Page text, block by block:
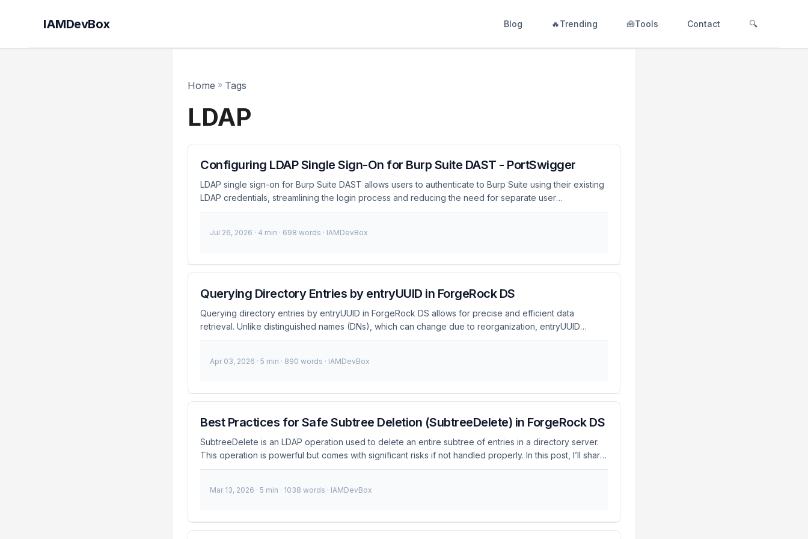
IAMDevBox Blog 🔥Trending 🧰Tools Contact 🔍
Home » Tags
LDAP
Configuring LDAP Single Sign-On for Burp Suite DAST - PortSwigger
LDAP single sign-on for Burp Suite DAST allows users to authenticate to Burp Suite using their existing
LDAP credentials, streamlining the login process and reducing the need for separate user
management within Burp Suite itself. What is LDAP single sign-on for Burp Suite DAST? LDAP single
enabling users to log in using their existing credentials. This integration simplifies the authentication
policies. ...
Jul 26, 2026 · 4 min · 698 words · IAMDevBox
Querying Directory Entries by entryUUID in ForgeRock DS
Querying directory entries by entryUUID in ForgeRock DS allows for precise and efficient data
retrieval. Unlike distinguished names (DNs), which can change due to reorganization, entryUUID
provides a stable identifier for each entry. This makes it particularly useful for linking and referencing
assigned to each entry in a directory server. It remains constant throughout the lifecycle of an entry,
to reliably reference directory entries. ...
Apr 03, 2026 · 5 min · 890 words · IAMDevBox
Best Practices for Safe Subtree Deletion (SubtreeDelete) in ForgeRock DS
SubtreeDelete is an LDAP operation used to delete an entire subtree of entries in a directory server.
This operation is powerful but comes with significant risks if not handled properly. In this post, I’ll share
my experiences and best practices for safely performing SubtreeDelete operations in ForgeRock DS.
you to delete an entry and all of its subordinates in a single operation. This can be incredibly useful
managed correctly, such as accidental data loss. ...
Mar 13, 2026 · 5 min · 1038 words · IAMDevBox